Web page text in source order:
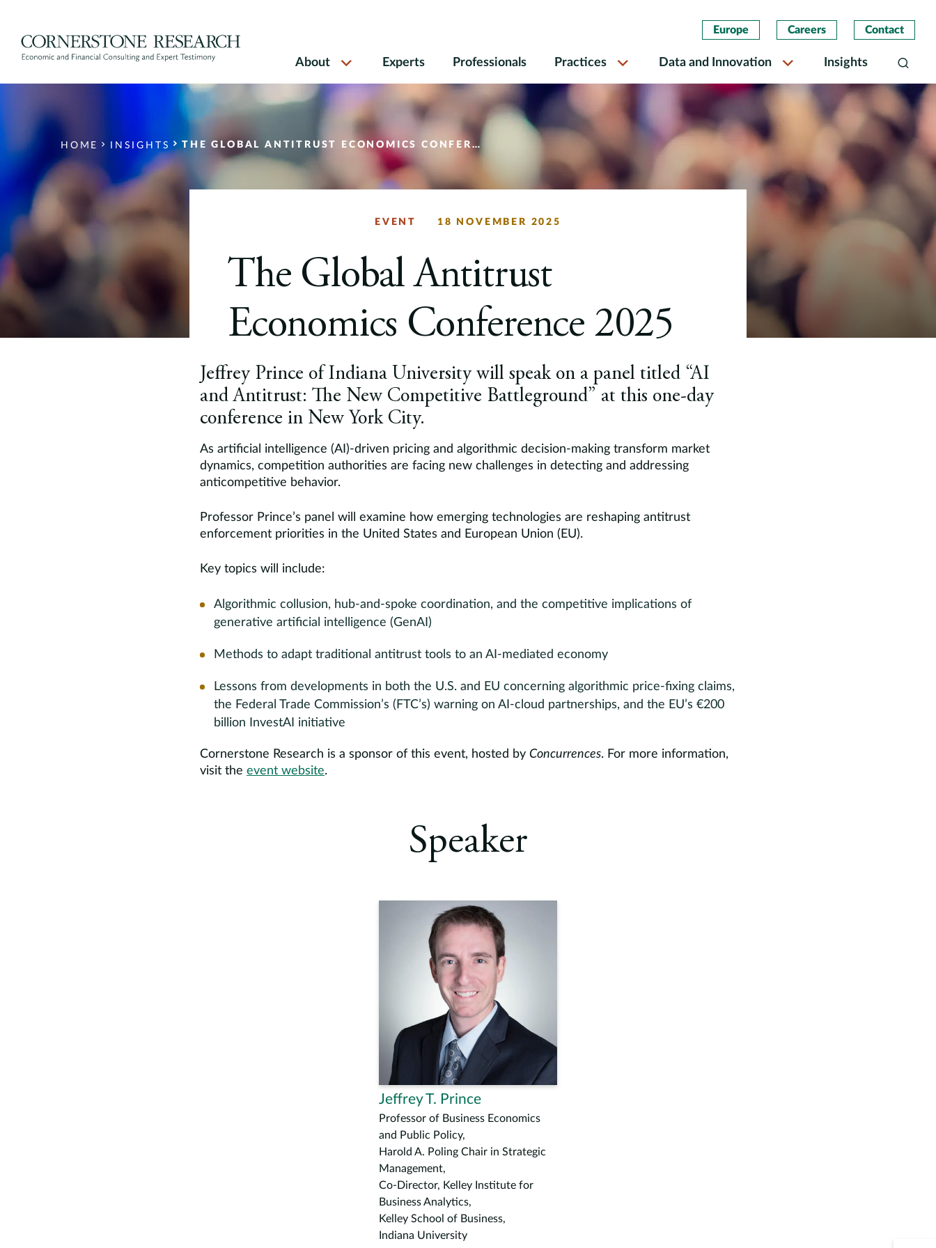
content
Europe Careers Contact
About Experts Professionals Practices Data and Innovation Insights Search
HOME INSIGHTS THE GLOBAL ANTITRUST ECONOMICS CONFERENCE 2025
EVENT 18 NOVEMBER 2025
The Global Antitrust
Economics Conference 2025
Jeffrey Prince of Indiana University will speak on a panel titled “AI
and Antitrust: The New Competitive Battleground” at this one-day
conference in New York City.
As artificial intelligence (AI)-driven pricing and algorithmic decision-making transform market
dynamics, competition authorities are facing new challenges in detecting and addressing
anticompetitive behavior.
Professor Prince’s panel will examine how emerging technologies are reshaping antitrust
enforcement priorities in the United States and European Union (EU).
Key topics will include:
Algorithmic collusion, hub-and-spoke coordination, and the competitive implications of
generative artificial intelligence (GenAI)
Methods to adapt traditional antitrust tools to an AI-mediated economy
Lessons from developments in both the U.S. and EU concerning algorithmic price-fixing claims,
the Federal Trade Commission’s (FTC’s) warning on AI-cloud partnerships, and the EU’s €200
billion InvestAI initiative
Cornerstone Research is a sponsor of this event, hosted by Concurrences. For more information,
visit the event website.
Speaker
Jeffrey T. Prince
Professor of Business Economics
and Public Policy,
Harold A. Poling Chair in Strategic
Management,
Co-Director, Kelley Institute for
Business Analytics,
Kelley School of Business,
Indiana University